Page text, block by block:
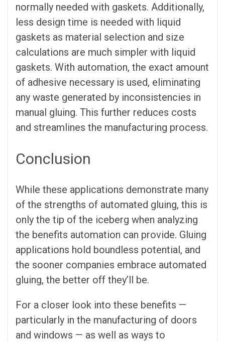
normally needed with gaskets. Additionally,
less design time is needed with liquid
gaskets as material selection and size
calculations are much simpler with liquid
gaskets. With automation, the exact amount
of adhesive necessary is used, eliminating
any waste generated by inconsistencies in
manual gluing. This further reduces costs
and streamlines the manufacturing process.
Conclusion
While these applications demonstrate many
of the strengths of automated gluing, this is
only the tip of the iceberg when analyzing
the benefits automation can provide. Gluing
applications hold boundless potential, and
the sooner companies embrace automated
gluing, the better off they’ll be.
For a closer look into these benefits —
particularly in the manufacturing of doors
and windows — as well as ways to